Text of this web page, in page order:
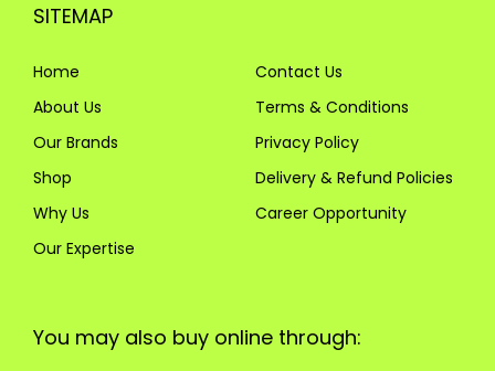
SITEMAP
Home
About Us
Our Brands
Shop
Why Us
Our Expertise
Contact Us
Terms & Conditions
Privacy Policy
Delivery & Refund Policies
Career Opportunity
You may also buy online through: